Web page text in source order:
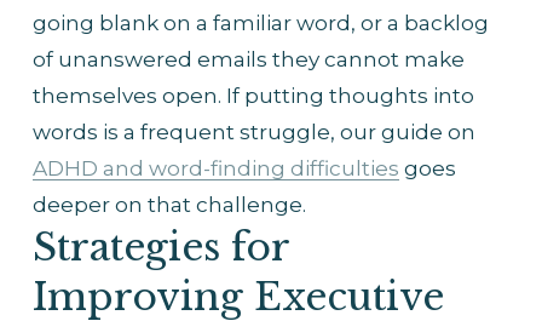
going blank on a familiar word, or a backlog
of unanswered emails they cannot make
themselves open. If putting thoughts into
ADHD and word-finding difficulties goes
deeper on that challenge.
Strategies for
Improving Executive